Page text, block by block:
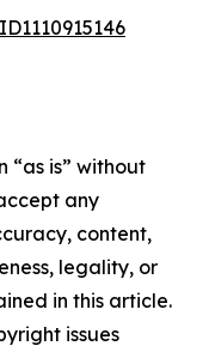
“as is” without
any
content,
legality, or
in this article.
issues